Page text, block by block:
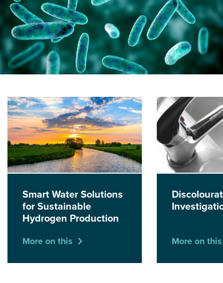
Smart Water Solutions
for Sustainable
Hydrogen Production
More on this More on this